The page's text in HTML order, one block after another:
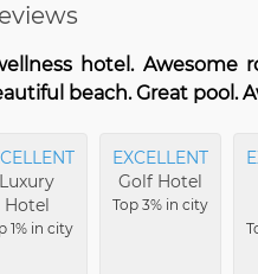
hotel. Awesome
beach. Great pool.
Luxury
Hotel
1% in city
EXCELLENT
Golf Hotel
Top 3% in city